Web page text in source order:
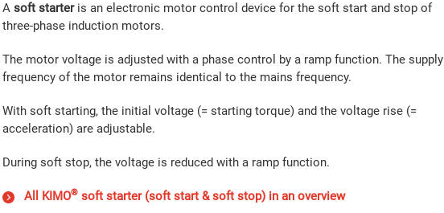
A soft starteris an electronic motor control device for the soft start and stop of
three-phase induction motors.
The motor voltage is adjusted with a phase control by a ramp function. The supply
frequency of the motor remains identical to the mains frequency.
With soft starting, the initial voltage (= starting torque) and the voltage rise (=
acceleration) are adjustable.
During soft stop, the voltage is reduced with a ramp function.
All KIMO®soft starter (soft start & soft stop) in an overview